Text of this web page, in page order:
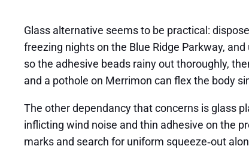
Glass alternative seems to be practical:
freezing nights on the Blue Ridge Parkway,
so the adhesive beads rainy out thoroughly,
and a pothole on Merrimon can flex the body
The other dependancy that concerns is glass
inflicting wind noise and thin adhesive on the
marks and search for uniform squeeze‑out